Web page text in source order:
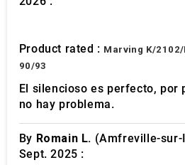
Product rated : Marving K/
90/93
El silencioso es perfecto, por
no hay problema.
By Romain L. (Amfreville-sur-
Sept. 2025 :